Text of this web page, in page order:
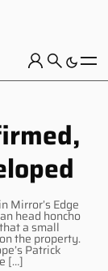
Mirror’s Edge
head honcho
a small
the property.
Patrick
[…]